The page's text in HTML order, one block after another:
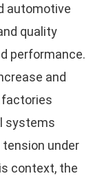
automotive
quality
performance.
and
factories
systems
under
context, the